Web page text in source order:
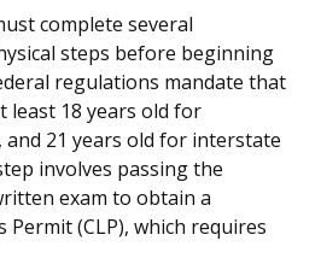
complete several
steps before beginning
regulations mandate that
least 18 years old for
21 years old for interstate
involves passing the
exam to obtain a
Permit (CLP), which requires